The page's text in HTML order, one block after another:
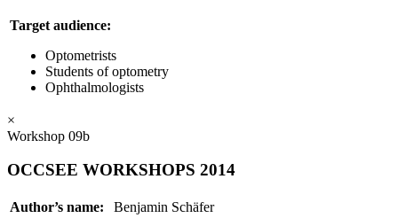
Target audience:
Optometrists
Students of optometry
Ophthalmologists
×
Workshop 09b
OCCSEE WORKSHOPS 2014
Author’s name:
Benjamin Schäfer